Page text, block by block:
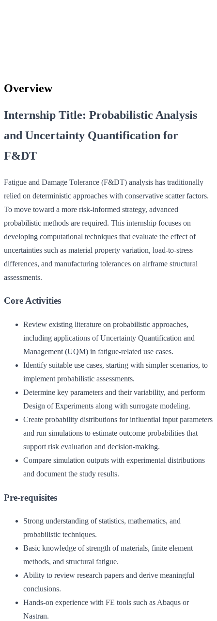
Overview
Internship Title: Probabilistic Analysis
and Uncertainty Quantification for
F&DT
Fatigue and Damage Tolerance (F&DT) analysis has traditionally
relied on deterministic approaches with conservative scatter factors.
To move toward a more risk-informed strategy, advanced
probabilistic methods are required. This internship focuses on
developing computational techniques that evaluate the effect of
uncertainties such as material property variation, load-to-stress
differences, and manufacturing tolerances on airframe structural
assessments.
Core Activities
Review existing literature on probabilistic approaches,
including applications of Uncertainty Quantification and
Management (UQM) in fatigue-related use cases.
Identify suitable use cases, starting with simpler scenarios, to
implement probabilistic assessments.
Determine key parameters and their variability, and perform
Design of Experiments along with surrogate modeling.
Create probability distributions for influential input parameters
and run simulations to estimate outcome probabilities that
support risk evaluation and decision-making.
Compare simulation outputs with experimental distributions
and document the study results.
Pre-requisites
Strong understanding of statistics, mathematics, and
probabilistic techniques.
Basic knowledge of strength of materials, finite element
methods, and structural fatigue.
Ability to review research papers and derive meaningful
conclusions.
Hands-on experience with FE tools such as Abaqus or
Nastran.